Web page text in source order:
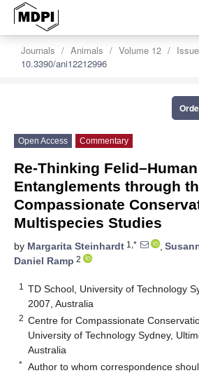
Journals Animals Volume 12
10.3390/ani12212996
Open Access Commentary
Re-Thinking Felid–Human
Entanglements through
Compassionate
Multispecies Studies
by Margarita Steinhardt 1,* ,
Daniel Ramp 2
1
TD School, University of Technology
2007, Australia
2 Centre for Compassionate
University of Technology Sydney,
Australia
* Author to whom correspondence